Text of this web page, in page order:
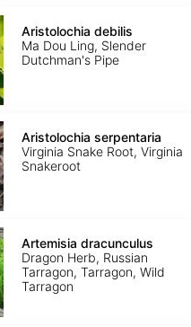
Aristolochia debilis
Ma Dou Ling, Slender
Dutchman's Pipe
Aristolochia serpentaria
Virginia Snake Root, Virginia
Snakeroot
Artemisia dracunculus
Dragon Herb, Russian
Tarragon, Tarragon, Wild
Tarragon